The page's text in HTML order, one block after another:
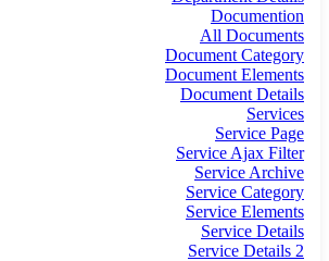
Documention
All Documents
Document Category
Document Elements
Document Details
Services
Service Page
Service Ajax Filter
Service Archive
Service Category
Service Elements
Service Details
Service Details 2